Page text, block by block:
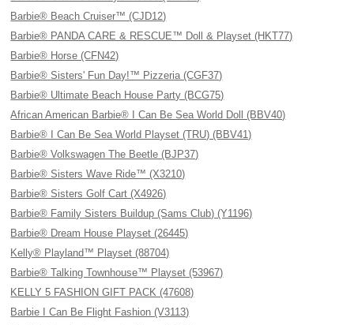
Barbie® Beach Cruiser™ (CJD12)
Barbie® PANDA CARE & RESCUE™ Doll & Playset (HKT77)
Barbie® Horse (CFN42)
Barbie® Sisters' Fun Day!™ Pizzeria (CGF37)
Barbie® Ultimate Beach House Party (BCG75)
African American Barbie® I Can Be Sea World Doll (BBV40)
Barbie® I Can Be Sea World Playset (TRU) (BBV41)
Barbie® Volkswagen The Beetle (BJP37)
Barbie® Sisters Wave Ride™ (X3210)
Barbie® Sisters Golf Cart (X4926)
Barbie® Family Sisters Buildup (Sams Club) (Y1196)
Barbie® Dream House Playset (26445)
Kelly® Playland™ Playset (88704)
Barbie® Talking Townhouse™ Playset (53967)
KELLY 5 FASHION GIFT PACK (47608)
Barbie I Can Be Flight Fashion (V3113)